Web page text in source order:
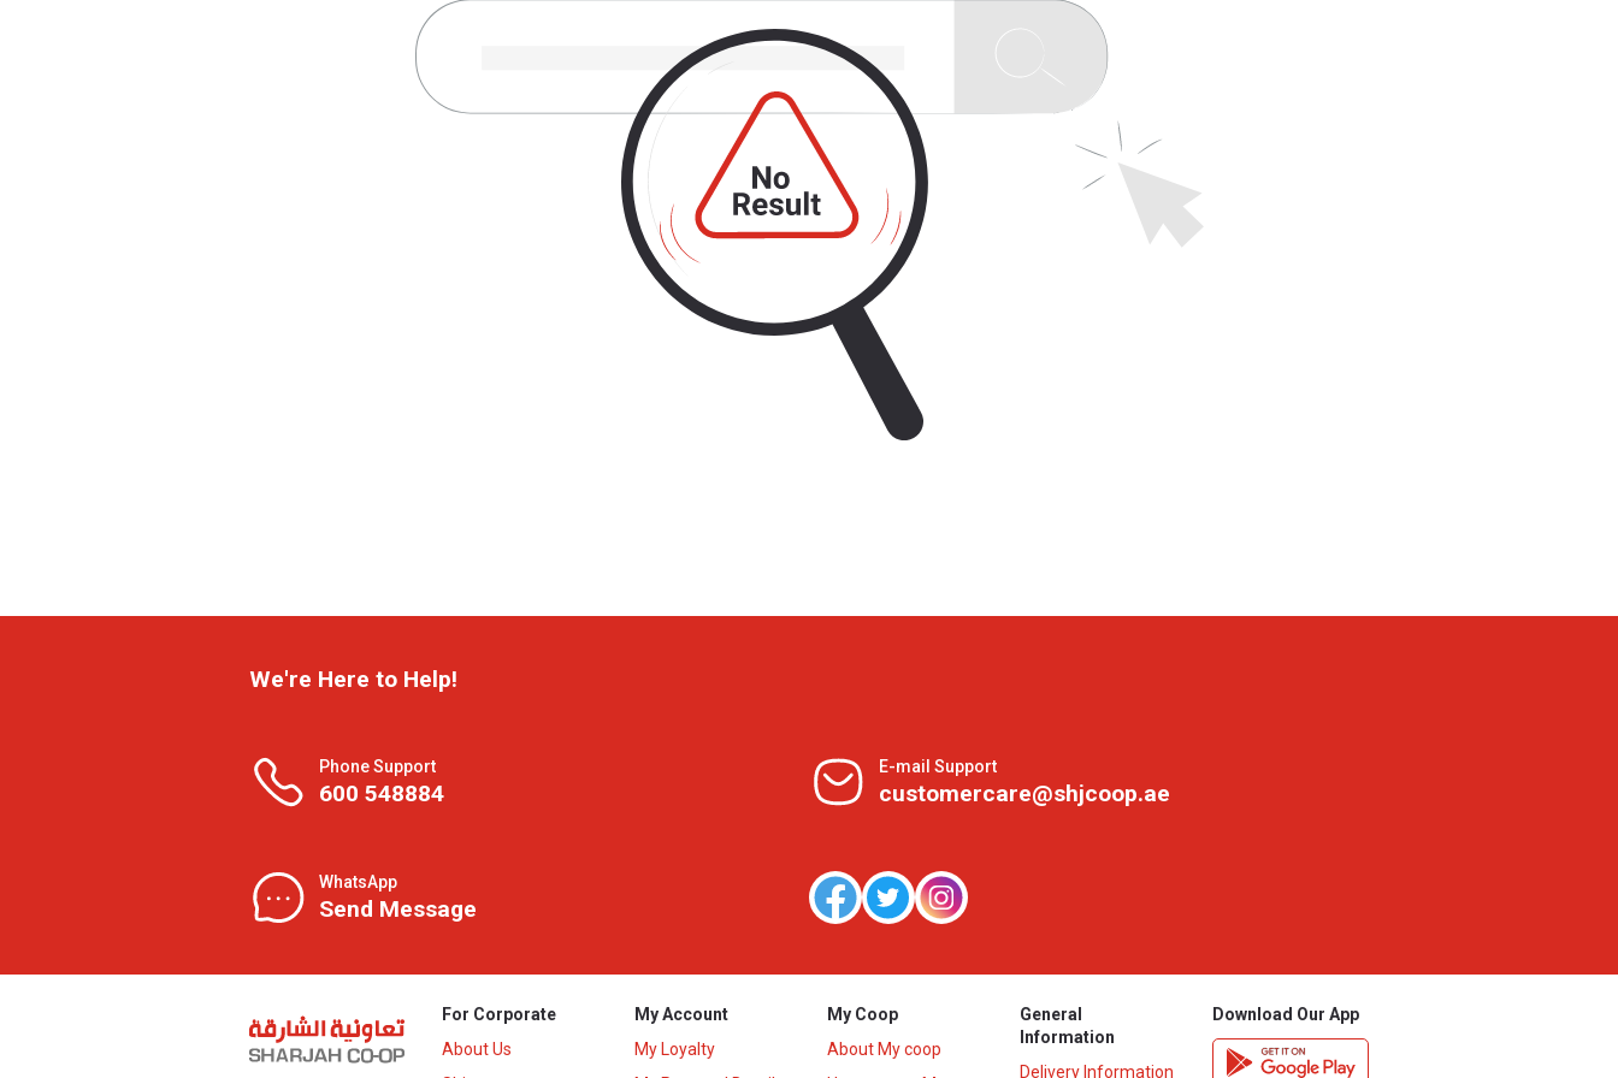
We're Here to Help!
Phone Support
600 548884
E-mail Support
customercare@shjcoop.ae
WhatsApp
Send Message
For Corporate
About Us
My Account
My Loyalty
My Coop
About My coop
General
Information
Delivery Information
Download Our App